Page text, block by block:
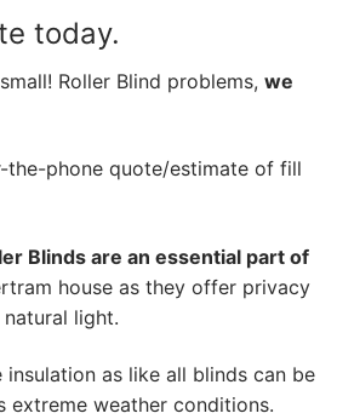
today.
Roller Blind problems, we
the-phone quote/estimate of fill
Blinds are an essential part of
house as they offer privacy
light.
insulation as like all blinds can be
extreme weather conditions.